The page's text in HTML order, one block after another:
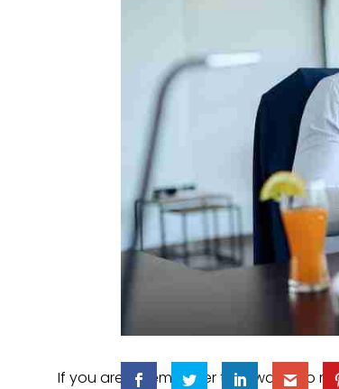
If you are an employer that wants to